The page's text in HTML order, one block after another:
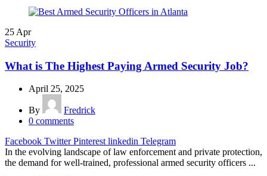
25 Apr
Security
What is The Highest Paying Armed Security Job?
April 25, 2025
By
Fredrick
0 comments
Facebook Twitter Pinterest linkedin Telegram
In the evolving landscape of law enforcement and private protection,
the demand for well-trained, professional armed security officers ...